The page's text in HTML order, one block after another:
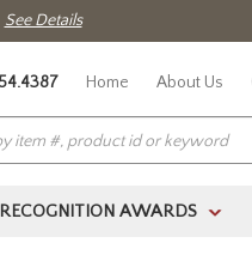
See Details
Home About Us
RECOGNITION AWARDS >